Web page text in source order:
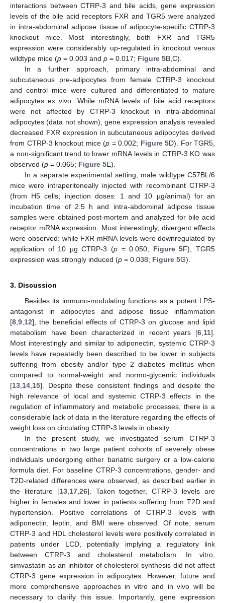
interactions between CTRP-3 and bile acids, gene expression
levels of the bile acid receptors FXR and TGR5 were analyzed
in intra-abdominal adipose tissue of adipocyte-specific CTRP-3
knockout mice. Most interestingly, both FXR and TGR5
expression were considerably up-regulated in knockout versus
wildtype mice (p = 0.003 and p = 0.017; Figure 5B,C).
In a further approach, primary intra-abdominal and
subcutaneous pre-adipocytes from female CTRP-3 knockout
and control mice were cultured and differentiated to mature
adipocytes ex vivo. While mRNA levels of bile acid receptors
were not affected by CTRP-3 knockout in intra-abdominal
adipocytes (data not shown), gene expression analysis revealed
decreased FXR expression in subcutaneous adipocytes derived
from CTRP-3 knockout mice (p = 0.002; Figure 5D). For TGR5,
a non-significant trend to lower mRNA levels in CTRP-3 KO was
observed (p = 0.065; Figure 5E).
In a separate experimental setting, male wildtype C57BL/6
mice were intraperitoneally injected with recombinant CTRP-3
(from H5 cells; injection doses: 1 and 10 µg/animal) for an
incubation time of 2.5 h and intra-abdominal adipose tissue
samples were obtained post-mortem and analyzed for bile acid
receptor mRNA expression. Most interestingly, divergent effects
were observed: while FXR mRNA levels were downregulated by
application of 10 µg CTRP-3 (p = 0.050; Figure 5F), TGR5
expression was strongly induced (p = 0.038; Figure 5G).
3. Discussion
Besides its immuno-modulating functions as a potent LPS-
antagonist in adipocytes and adipose tissue inflammation
[8,9,12], the beneficial effects of CTRP-3 on glucose and lipid
metabolism have been characterized in recent years [6,11].
Most interestingly and similar to adiponectin, systemic CTRP-3
levels have repeatedly been described to be lower in subjects
suffering from obesity and/or type 2 diabetes mellitus when
compared to normal-weight and normo-glycemic individuals
[13,14,15]. Despite these consistent findings and despite the
high relevance of local and systemic CTRP-3 effects in the
regulation of inflammatory and metabolic processes, there is a
considerable lack of data in the literature regarding the effects of
weight loss on circulating CTRP-3 levels in obesity.
In the present study, we investigated serum CTRP-3
concentrations in two large patient cohorts of severely obese
individuals undergoing either bariatric surgery or a low-calorie
formula diet. For baseline CTRP-3 concentrations, gender- and
T2D-related differences were observed, as described earlier in
the literature [13,17,26]. Taken together, CTRP-3 levels are
higher in females and lower in patients suffering from T2D and
hypertension. Positive correlations of CTRP-3 levels with
adiponectin, leptin, and BMI were observed. Of note, serum
CTRP-3 and HDL cholesterol levels were positively correlated in
patients under LCD, potentially implying a regulatory link
between CTRP-3 and cholesterol metabolism. In vitro,
simvastatin as an inhibitor of cholesterol synthesis did not affect
CTRP-3 gene expression in adipocytes. However, future and
more comprehensive approaches in vitro and in vivo will be
necessary to clarify this issue. Importantly, gene expression